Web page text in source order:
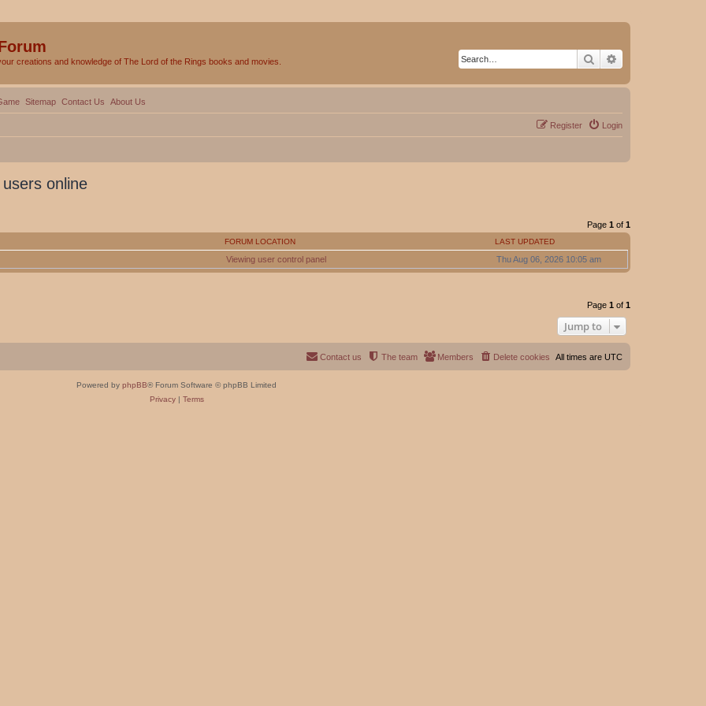
creations and knowledge of The Lord of the Rings books and movies. Search
Sitemap Contact Us About Us
Login
Register
online
Page 1 of 1
FORUM LOCATION LAST UPDATED
Viewing user control panel Thu Aug 06, 2026 10:05 am
Page 1 of 1
Jump to
All times are UTC
Delete cookies
Members
The team
Contact us
Powered by phpBB® Forum Software © phpBB Limited
Privacy| Terms